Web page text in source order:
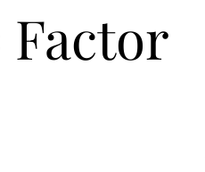
Factor